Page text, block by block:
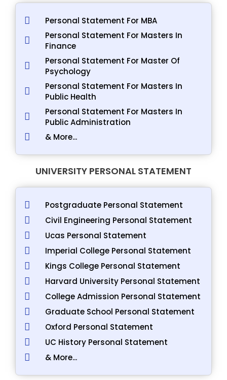
Personal Statement For MBA
Personal Statement For Masters In
Finance
Personal Statement For Master Of
Psychology
Personal Statement For Masters In
Public Health
Personal Statement For Masters In
Public Administration
& More...
UNIVERSITY PERSONAL STATEMENT
Postgraduate Personal Statement
Civil Engineering Personal Statement
Ucas Personal Statement
Imperial College Personal Statement
Kings College Personal Statement
Harvard University Personal Statement
College Admission Personal Statement
Graduate School Personal Statement
Oxford Personal Statement
UC History Personal Statement
& More...